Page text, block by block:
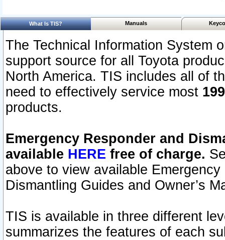
What Is TIS? Manuals
The Technical Information System
support source for all Toyota
North America. TIS includes all of
need to effectively service most
products.
Emergency Responder and
available HERE free of charge.
above to view available
Dismantling Guides and Owner’s
TIS is available in three different
summarizes the features of each